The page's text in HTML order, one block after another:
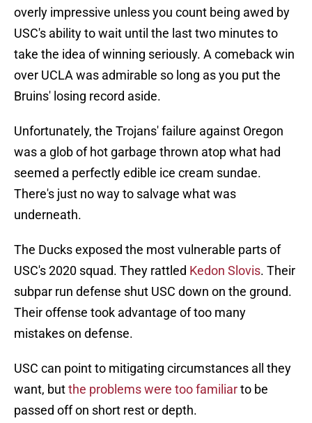
overly impressive unless you count being awed by
USC's ability to wait until the last two minutes to
take the idea of winning seriously. A comeback win
over UCLA was admirable so long as you put the
Bruins' losing record aside.
Unfortunately, the Trojans' failure against Oregon
was a glob of hot garbage thrown atop what had
seemed a perfectly edible ice cream sundae.
There's just no way to salvage what was
underneath.
The Ducks exposed the most vulnerable parts of
USC's 2020 squad. They rattled Kedon Slovis. Their
subpar run defense shut USC down on the ground.
Their offense took advantage of too many
mistakes on defense.
USC can point to mitigating circumstances all they
want, butthe problems were too familiarto be
passed off on short rest or depth.